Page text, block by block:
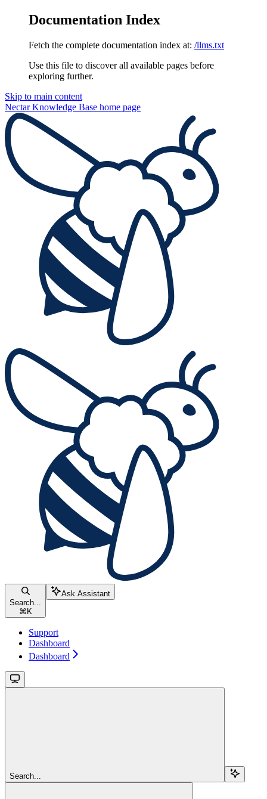
Documentation Index
Fetch the complete documentation index at: /llms.txt
Use this file to discover all available pages before
exploring further.
Skip to main content
Nectar Knowledge Base home page
Search...
⌘ K
Ask Assistant
Support
Dashboard
Dashboard
Search...